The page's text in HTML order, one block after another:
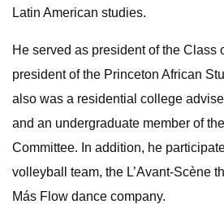
Latin American studies.
He served as president of the Class
president of the Princeton African
also was a residential college
and an undergraduate member of
Committee. In addition, he
volleyball team, the L’Avant-Scène
Más Flow dance company.